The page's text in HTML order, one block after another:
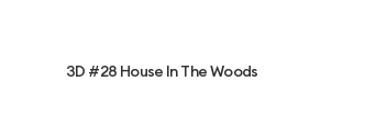
3D #28 House In The Woods